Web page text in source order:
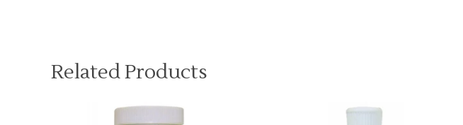
Related Products